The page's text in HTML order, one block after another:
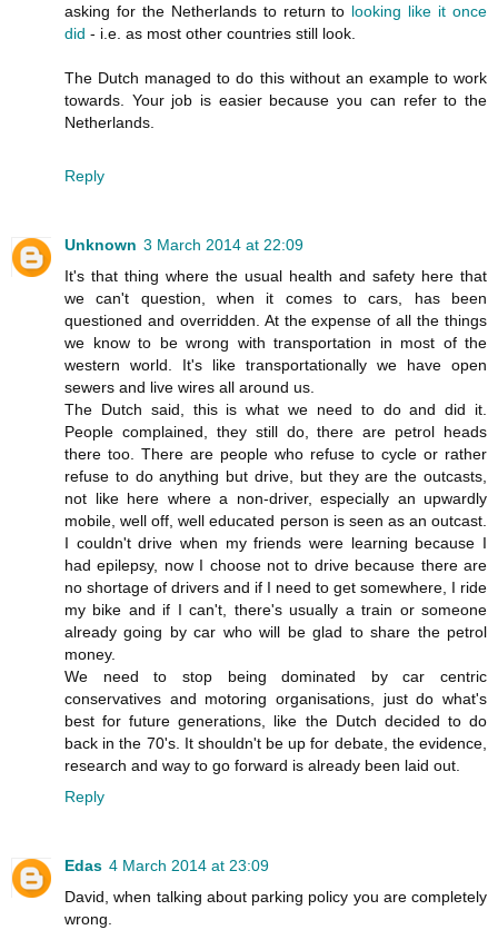
asking for the Netherlands to return to looking like it once
did - i.e. as most other countries still look.
The Dutch managed to do this without an example to work
towards. Your job is easier because you can refer to the
Netherlands.
Reply
Unknown 3 March 2014 at 22:09
It's that thing where the usual health and safety here that
we can't question, when it comes to cars, has been
questioned and overridden. At the expense of all the things
we know to be wrong with transportation in most of the
western world. It's like transportationally we have open
sewers and live wires all around us.
The Dutch said, this is what we need to do and did it.
People complained, they still do, there are petrol heads
there too. There are people who refuse to cycle or rather
refuse to do anything but drive, but they are the outcasts,
not like here where a non-driver, especially an upwardly
mobile, well off, well educated person is seen as an outcast.
I couldn't drive when my friends were learning because I
had epilepsy, now I choose not to drive because there are
no shortage of drivers and if I need to get somewhere, I ride
my bike and if I can't, there's usually a train or someone
already going by car who will be glad to share the petrol
money.
We need to stop being dominated by car centric
conservatives and motoring organisations, just do what's
best for future generations, like the Dutch decided to do
back in the 70's. It shouldn't be up for debate, the evidence,
research and way to go forward is already been laid out.
Reply
Edas 4 March 2014 at 23:09
David, when talking about parking policy you are completely
wrong.